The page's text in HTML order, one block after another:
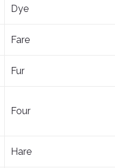
Dye
Fare
Fur
Four
Hare